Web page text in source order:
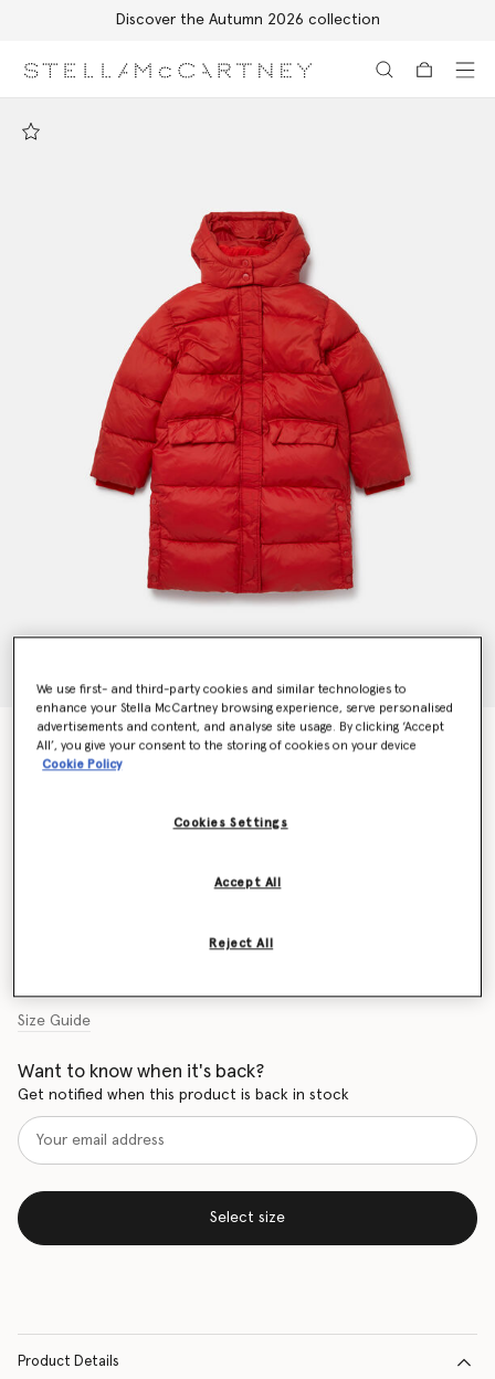
Discover the Autumn 2026 collection
Hooded Longline Puffer Coat
$280.00
Size Guide
Want to know when it's back?
Get notified when this product is back in stock
Select size
Product Details
We use first- and third-party cookies and similar technologies to
enhance your Stella McCartney browsing experience, serve personalised
advertisements and content, and analyse site usage. By clicking ‘Accept
All’, you give your consent to the storing of cookies on your device
Cookie Policy
Cookies Settings
Reject All
Accept All